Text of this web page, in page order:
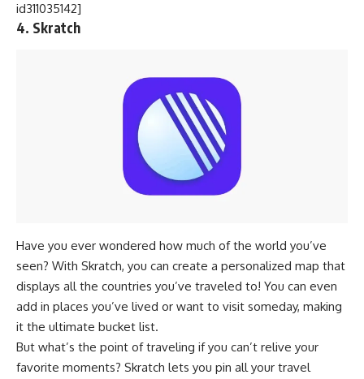
id311035142]
4. Skratch
Have you ever wondered how much of the world you’ve
seen? With Skratch, you can create a personalized map that
displays all the countries you’ve traveled to! You can even
add in places you’ve lived or want to visit someday, making
it the ultimate bucket list.
But what’s the point of traveling if you can’t relive your
favorite moments? Skratch lets you pin all your travel